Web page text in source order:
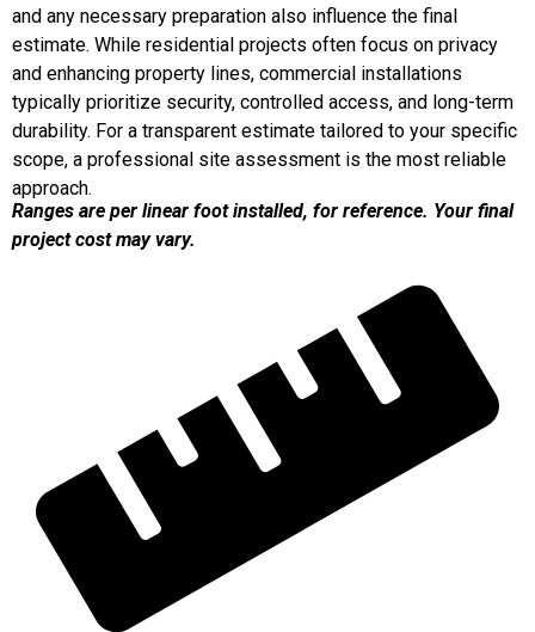
and any necessary preparation also influence the final
estimate. While residential projects often focus on privacy
and enhancing property lines, commercial installations
typically prioritize security, controlled access, and long-term
durability. For a transparent estimate tailored to your specific
scope, a professional site assessment is the most reliable
approach.
Ranges are per linear foot installed, for reference. Your final
project cost may vary.